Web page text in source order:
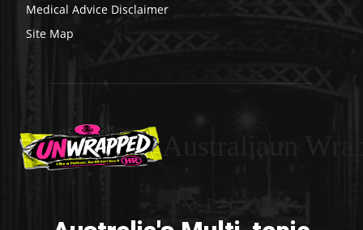
Medical Advice Disclaimer
Site Map